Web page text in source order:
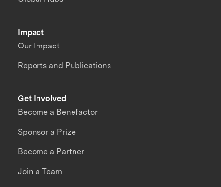
Impact
Our Impact
Reports and Publications
Get Involved
Become a Benefactor
Sponsor a Prize
Become a Partner
Join a Team